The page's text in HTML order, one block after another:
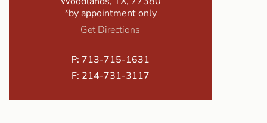
*by appointment only
Get Directions
P: 713-715-1631
F: 214-731-3117